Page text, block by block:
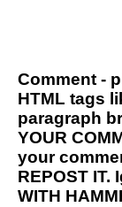
Comment -
HTML tags
paragraph
YOUR
your
REPOST IT.
WITH